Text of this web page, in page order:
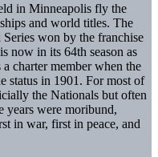
in Minneapolis fly the
and world titles. The
won by the franchise
now in its 64th season as
charter member when the
status in 1901. For most of
the Nationals but often
years were moribund,
in war, first in peace, and